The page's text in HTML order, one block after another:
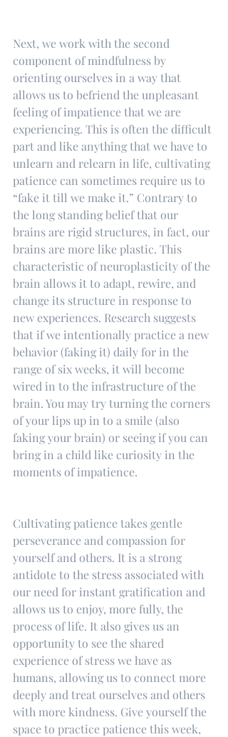
Next, we work with the second
component of mindfulness by
orienting ourselves in a way that
allows us to befriend the unpleasant
feeling of impatience that we are
experiencing. This is often the difficult
part and like anything that we have to
unlearn and relearn in life, cultivating
patience can sometimes require us to
“fake it till we make it.” Contrary to
the long standing belief that our
brains are rigid structures, in fact, our
brains are more like plastic. This
characteristic of neuroplasticity of the
brain allows it to adapt, rewire, and
change its structure in response to
new experiences. Research suggests
that if we intentionally practice a new
behavior (faking it) daily for in the
range of six weeks, it will become
wired in to the infrastructure of the
brain. You may try turning the corners
of your lips up in to a smile (also
faking your brain) or seeing if you can
bring in a child like curiosity in the
moments of impatience.
Cultivating patience takes gentle
perseverance and compassion for
yourself and others. It is a strong
antidote to the stress associated with
our need for instant gratification and
allows us to enjoy, more fully, the
process of life. It also gives us an
opportunity to see the shared
experience of stress we have as
humans, allowing us to connect more
deeply and treat ourselves and others
with more kindness. Give yourself the
space to practice patience this week,